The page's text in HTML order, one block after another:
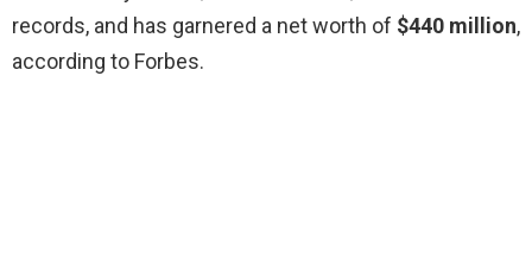
records, and has garnered a net worth of $440 million,
according to Forbes.